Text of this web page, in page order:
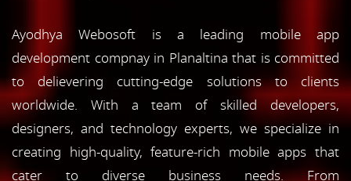
Ayodhya Webosoft is a leading mobile app
development compnay in Planaltina that is committed
to delievering cutting-edge solutions to clients
worldwide. With a team of skilled developers,
designers, and technology experts, we specialize in
creating high-quality, feature-rich mobile apps that
cater to diverse business needs. From